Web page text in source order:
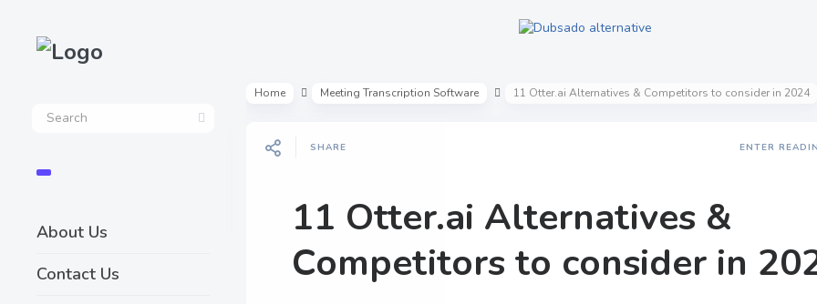
About Us
Contact Us
Home Meeting Transcription Software 11 Otter.ai Alternatives & Competitors to consider in 2024
SHARE ENTER
11 Otter.ai Alternatives &
Competitors to consider in